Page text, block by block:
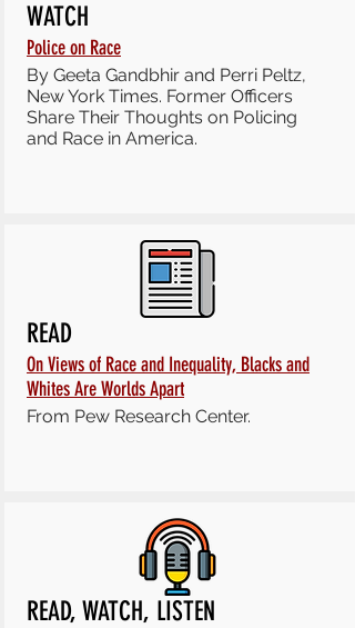
WATCH
Police on Race
By Geeta Gandbhir and Perri Peltz,
New York Times. Former Officers
Share Their Thoughts on Policing
and Race in America.
READ
On Views of Race and Inequality, Blacks and
Whites Are Worlds Apart
From Pew Research Center.
READ, WATCH, LISTEN